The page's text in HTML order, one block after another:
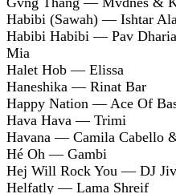
Habibi (Sawah) — Ishtar
Habibi Habibi — Pav
Mia
Halet Hob — Elissa
Haneshika — Rinat Bar
Happy Nation — Ace Of
Hava Hava — Trimi
Havana — Camila Cabello
Hé Oh — Gambi
Hej Will Rock You — DJ
Helfatly — Lama Shreif